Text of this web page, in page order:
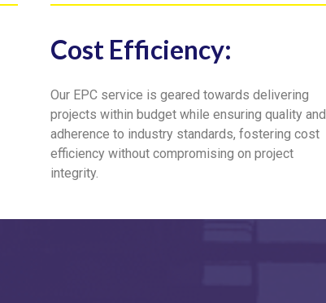
Cost Efficiency:
Our EPC service is geared towards delivering
projects within budget while ensuring quality and
adherence to industry standards, fostering cost
efficiency without compromising on project
integrity.